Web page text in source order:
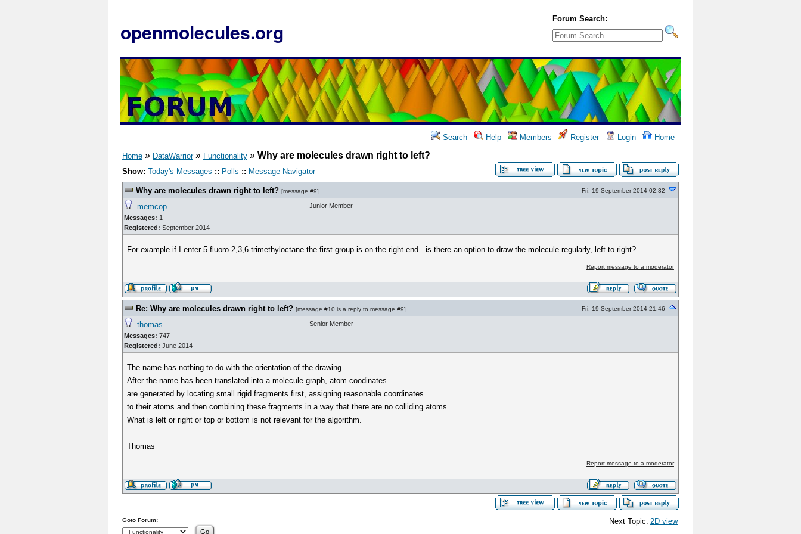
openmolecules.org
Forum Search:
Search Help Members Register Login Home
Home » DataWarrior» Functionality » Why are molecules drawn right to left?
Show: Today's Messages :: Polls :: Message Navigator
Why are molecules drawn right to left? [message #9] Fri, 19 September 2014 02:32
memcop
Messages: 1
Registered: September 2014
Junior Member
For example if I enter 5-fluoro-2,3,6-trimethyloctane the first group is on the right end...is there an option to draw the molecule regularly, left to right?
Report message to a moderator
Re: Why are molecules drawn right to left? [message #10 is a reply to message #9] Fri, 19 September 2014 21:46
thomas
Messages: 747
Registered: June 2014
Senior Member
The name has nothing to do with the orientation of the drawing.
After the name has been translated into a molecule graph, atom coodinates
are generated by locating small rigid fragments first, assigning reasonable coordinates
to their atoms and then combining these fragments in a way that there are no colliding atoms.
What is left or right or top or bottom is not relevant for the algorithm.
Thomas
Report message to a moderator
Next Topic: 2D view
Goto Forum: